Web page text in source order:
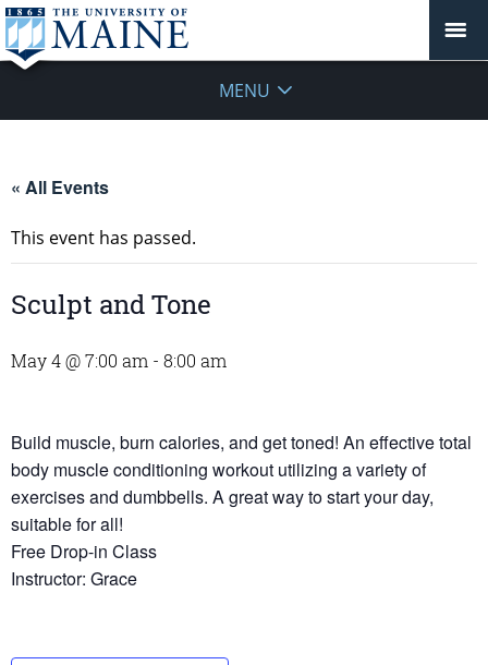
MENU
« All Events
This event has passed.
Sculpt and Tone
May 4 @ 7:00 am - 8:00 am
Build muscle, burn calories, and get toned! An effective total
body muscle conditioning workout utilizing a variety of
exercises and dumbbells. A great way to start your day,
suitable for all!
Free Drop-in Class
Instructor: Grace